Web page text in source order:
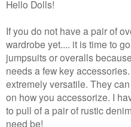
Hello Dolls!
If you do not have a pair of
wardrobe yet.... it is time to
jumpsuits or overalls
needs a few key
extremely versatile. They
on how you accessorize. I
to pull of a pair of rustic
need be!